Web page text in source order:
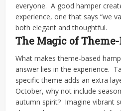
everyone. A good hamper
experience, one that says “we
both elegant and thoughtful.
The Magic of
What makes theme-based
answer lies in the experience.
specific theme adds an extra
October, why not include
autumn spirit? Imagine vibrant